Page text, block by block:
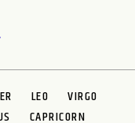
LEO
VIRGO
CAPRICORN